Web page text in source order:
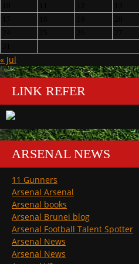
« Jul
LINK REFER
ARSENAL NEWS
11 Gunners
Arsenal Arsenal
Arsenal books
Arsenal Brunei blog
Arsenal Football Talent Spotter
Arsenal News
Arsenal News